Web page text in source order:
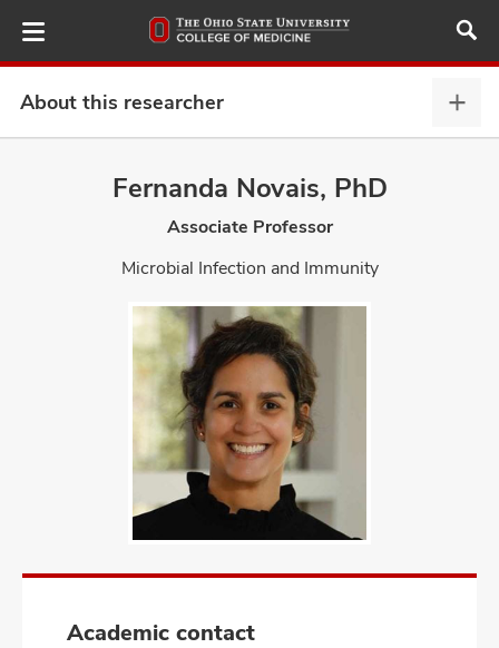
to
main
About this researcher
this
Fernanda Novais, PhD
Associate Professor
Microbial Infection and Immunity
Academic contact